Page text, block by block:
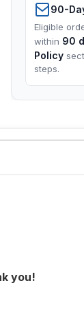
90-
Eligible
within 90
Policy
steps.
you!